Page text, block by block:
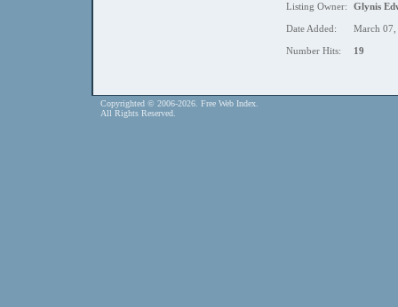
Listing Owner: Glynis
Date Added: March
Number Hits: 19
Copyrighted © 2006-2026. Free Web Index.
All Rights Reserved.